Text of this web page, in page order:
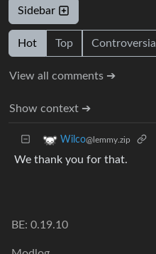
Sidebar
Hot Top Controversial
View all comments ➔
Show context ➔
Wilco@lemmy.zip
We thank you for that.
BE: 0.19.10